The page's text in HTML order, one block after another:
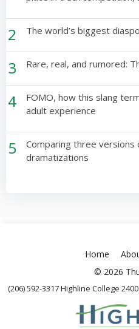
2 The world’s biggest
3 Rare, real, and rumored:
4
FOMO, how this slang
adult experience
5
Comparing three versions
dramatizations
Home
© 2026
(206) 592-3317 Highline College